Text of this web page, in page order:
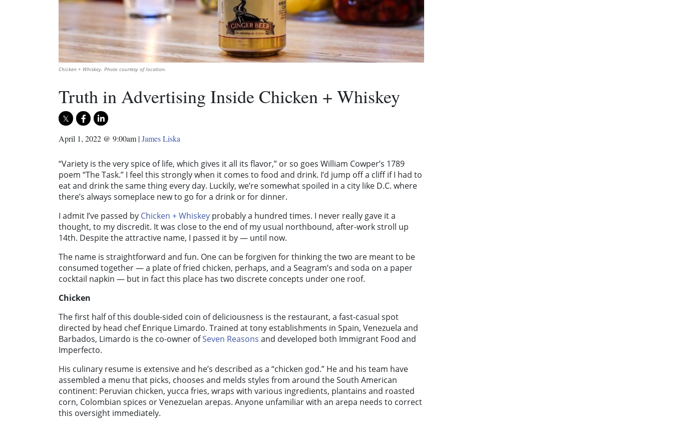
Chicken + Whiskey. Photo courtesy of location.
Truth in Advertising Inside Chicken + Whiskey
April 1, 2022 @ 9:00am |James Liska
“Variety is the very spice of life, which gives it all its flavor,” or so goes William Cowper’s 1789
poem “The Task.” I feel this strongly when it comes to food and drink. I’d jump off a cliff if I had to
eat and drink the same thing every day. Luckily, we’re somewhat spoiled in a city like D.C. where
there’s always someplace new to go for a drink or for dinner.
I admit I’ve passed by Chicken + Whiskey probably a hundred times. I never really gave it a
thought, to my discredit. It was close to the end of my usual northbound, after-work stroll up
14th. Despite the attractive name, I passed it by — until now.
The name is straightforward and fun. One can be forgiven for thinking the two are meant to be
consumed together — a plate of fried chicken, perhaps, and a Seagram’s and soda on a paper
cocktail napkin — but in fact this place has two discrete concepts under one roof.
Chicken
The first half of this double-sided coin of deliciousness is the restaurant, a fast-casual spot
directed by head chef Enrique Limardo. Trained at tony establishments in Spain, Venezuela and
Barbados, Limardo is the co-owner ofSeven Reasons and developed both Immigrant Food and
Imperfecto.
His culinary resume is extensive and he’s described as a “chicken god.” He and his team have
assembled a menu that picks, chooses and melds styles from around the South American
continent: Peruvian chicken, yucca fries, wraps with various ingredients, plantains and roasted
corn, Colombian spices or Venezuelan arepas. Anyone unfamiliar with an arepa needs to correct
this oversight immediately.